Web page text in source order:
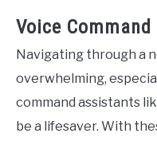
Voice
Navigating through a
overwhelming,
command assistants
be a lifesaver. With